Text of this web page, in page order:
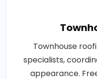
Townhouse
specialists,
appearance.